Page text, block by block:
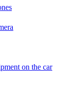
on the car